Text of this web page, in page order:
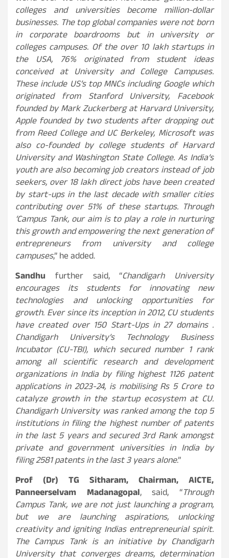
colleges and universities become million-dollar
businesses. The top global companies were not born
in corporate boardrooms but in university or
colleges campuses. Of the over 10 lakh startups in
the USA, 76% originated from student ideas
conceived at University and College Campuses.
These include US’s top MNCs including Google which
originated from Stanford University, Facebook
founded by Mark Zuckerberg at Harvard University,
Apple founded by two students after dropping out
from Reed College and UC Berkeley, Microsoft was
also co-founded by college students of Harvard
University and Washington State College. As India’s
youth are also becoming job creators instead of job
seekers, over 18 lakh direct jobs have been created
by start-ups in the last decade with smaller cities
contributing over 51% of these startups. Through
‘Campus Tank, our aim is to play a role in nurturing
this growth and empowering the next generation of
entrepreneurs from university and college
campuses,” he added.
Sandhu further said, “Chandigarh University
encourages its students for innovating new
technologies and unlocking opportunities for
growth. Ever since its inception in 2012, CU students
have created over 150 Start-Ups in 27 domains .
Chandigarh University’s Technology Business
Incubator (CU-TBI), which secured number 1 rank
among all scientific research and development
organizations in India by filing highest 1126 patent
applications in 2023-24, is mobilising Rs 5 Crore to
catalyze growth in the startup ecosystem at CU.
Chandigarh University was ranked among the top 5
institutions in filing the highest number of patents
in the last 5 years and secured 3rd Rank amongst
private and government universities in India by
filing 2581 patents in the last 3 years alone.”
Prof (Dr) TG Sitharam, Chairman, AICTE,
Panneerselvam Madanagopal, said, “Through
Campus Tank, we are not just launching a program,
but we are launching aspirations, unlocking
creativity and igniting Indias entrepreneurial spirit.
The Campus Tank is an initiative by Chandigarh